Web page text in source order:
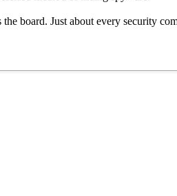
board. Just about every security